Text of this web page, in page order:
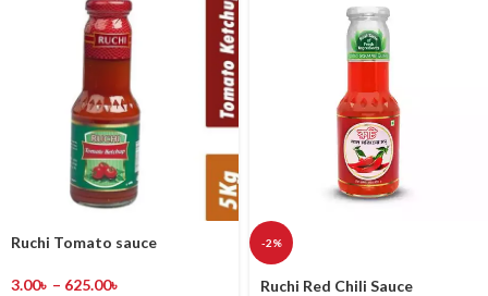
Ruchi Tomato sauce
3.00৳ – 625.00৳
-2%
Ruchi Red Chili Sauce